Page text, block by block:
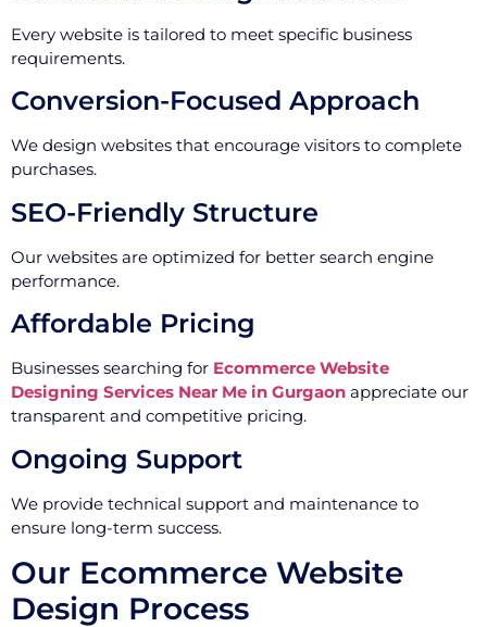
Every website is tailored to meet specific business
requirements.
Conversion-Focused Approach
We design websites that encourage visitors to complete
purchases.
SEO-Friendly Structure
Our websites are optimized for better search engine
performance.
Affordable Pricing
Businesses searching for Ecommerce Website
Designing Services Near Me in Gurgaon appreciate our
transparent and competitive pricing.
Ongoing Support
We provide technical support and maintenance to
ensure long-term success.
Our Ecommerce Website
Design Process